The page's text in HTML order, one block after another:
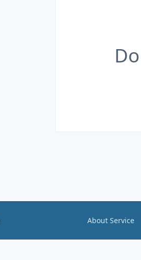
About Service